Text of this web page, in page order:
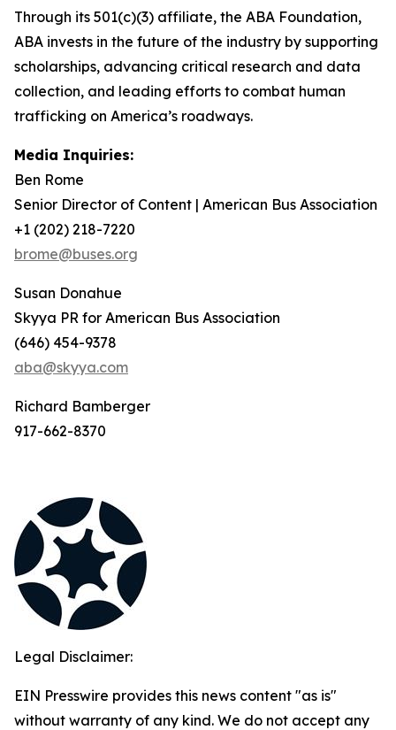
Through its 501(c)(3) affiliate, the ABA Foundation,
ABA invests in the future of the industry by supporting
scholarships, advancing critical research and data
collection, and leading efforts to combat human
trafficking on America’s roadways.
Media Inquiries:
Ben Rome
Senior Director of Content | American Bus Association
+1 (202) 218-7220
brome@buses.org
Susan Donahue
Skyya PR for American Bus Association
(646) 454-9378
aba@skyya.com
Richard Bamberger
917-662-8370
Legal Disclaimer:
EIN Presswire provides this news content "as is"
without warranty of any kind. We do not accept any